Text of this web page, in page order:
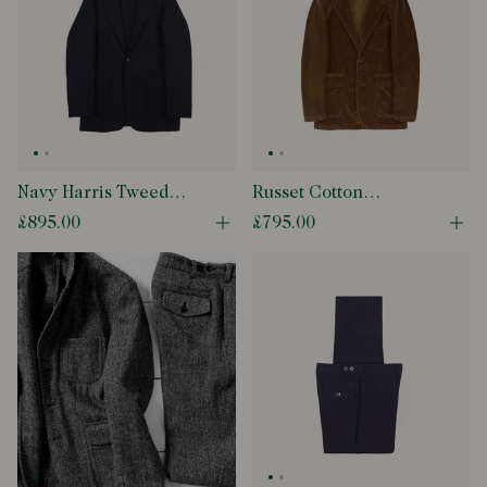
Navy Harris Tweed
Games Blazer Mk. VII
£895.00
Open quick buy modal
Russet Cotton
Corduroy Games
£795.00